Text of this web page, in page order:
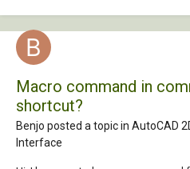
Macro command in
shortcut?
Benjo posted a topic in AutoCAD
Interface